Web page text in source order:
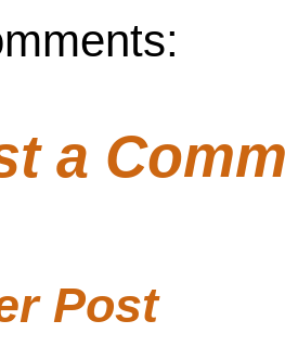
a
Post